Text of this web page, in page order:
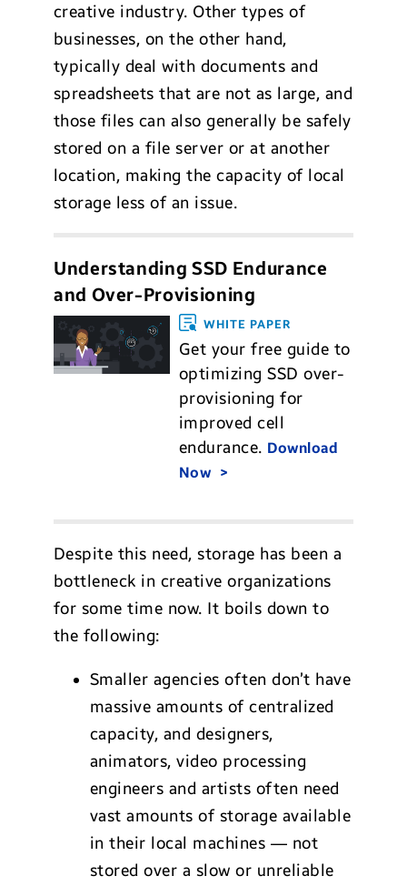
creative industry. Other types of
businesses, on the other hand,
typically deal with documents and
spreadsheets that are not as large, and
those files can also generally be safely
stored on a file server or at another
location, making the capacity of local
storage less of an issue.
Understanding SSD Endurance
and Over-Provisioning
WHITE PAPER
Get your free guide to
optimizing SSD over-
provisioning for
improved cell
endurance. Download
Now
Despite this need, storage has been a
bottleneck in creative organizations
for some time now. It boils down to
the following:
Smaller agencies often don’t have
massive amounts of centralized
capacity, and designers,
animators, video processing
engineers and artists often need
vast amounts of storage available
in their local machines — not
stored over a slow or unreliable